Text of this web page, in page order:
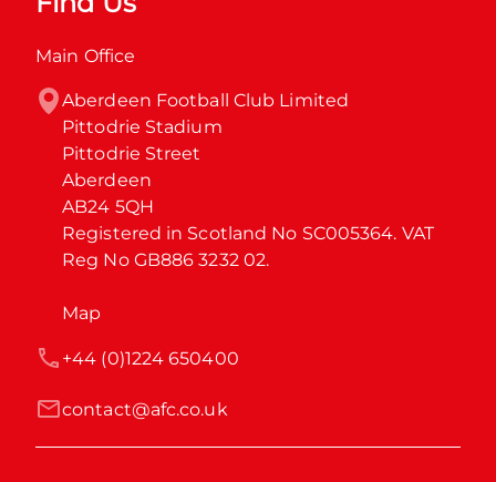
Main Office
Aberdeen Football Club Limited
Pittodrie Stadium
Pittodrie Street
Aberdeen
AB24 5QH
Registered in Scotland No SC005364. VAT
Reg No GB886 3232 02.
Map
contact@afc.co.uk
+44 (0)1224 650400